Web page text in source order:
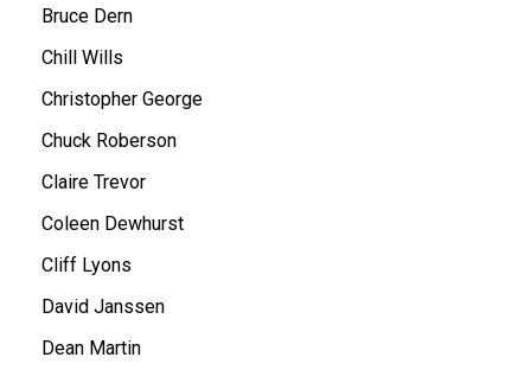
Bruce Dern
Chill Wills
Christopher George
Chuck Roberson
Claire Trevor
Coleen Dewhurst
Cliff Lyons
David Janssen
Dean Martin